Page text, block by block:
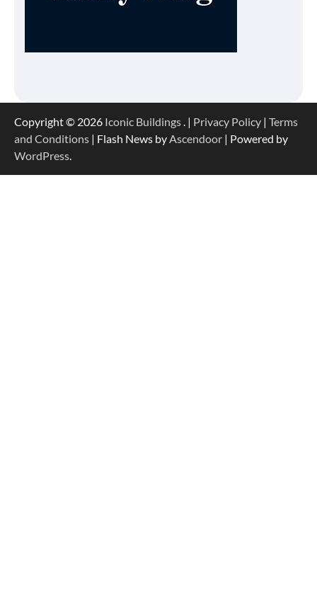
Copyright © 2026 Iconic Buildings. | Privacy Policy | Terms
and Conditions | Flash News byAscendoor | Powered by
WordPress.